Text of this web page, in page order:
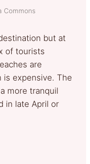
Commons
but at
of tourists
are
is expensive. The
more tranquil
in late April or